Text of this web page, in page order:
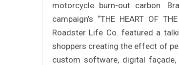
motorcycle burn-out carbon.
campaign’s “THE HEART OF
Roadster Life Co. featured a
shoppers creating the effect of
custom software, digital